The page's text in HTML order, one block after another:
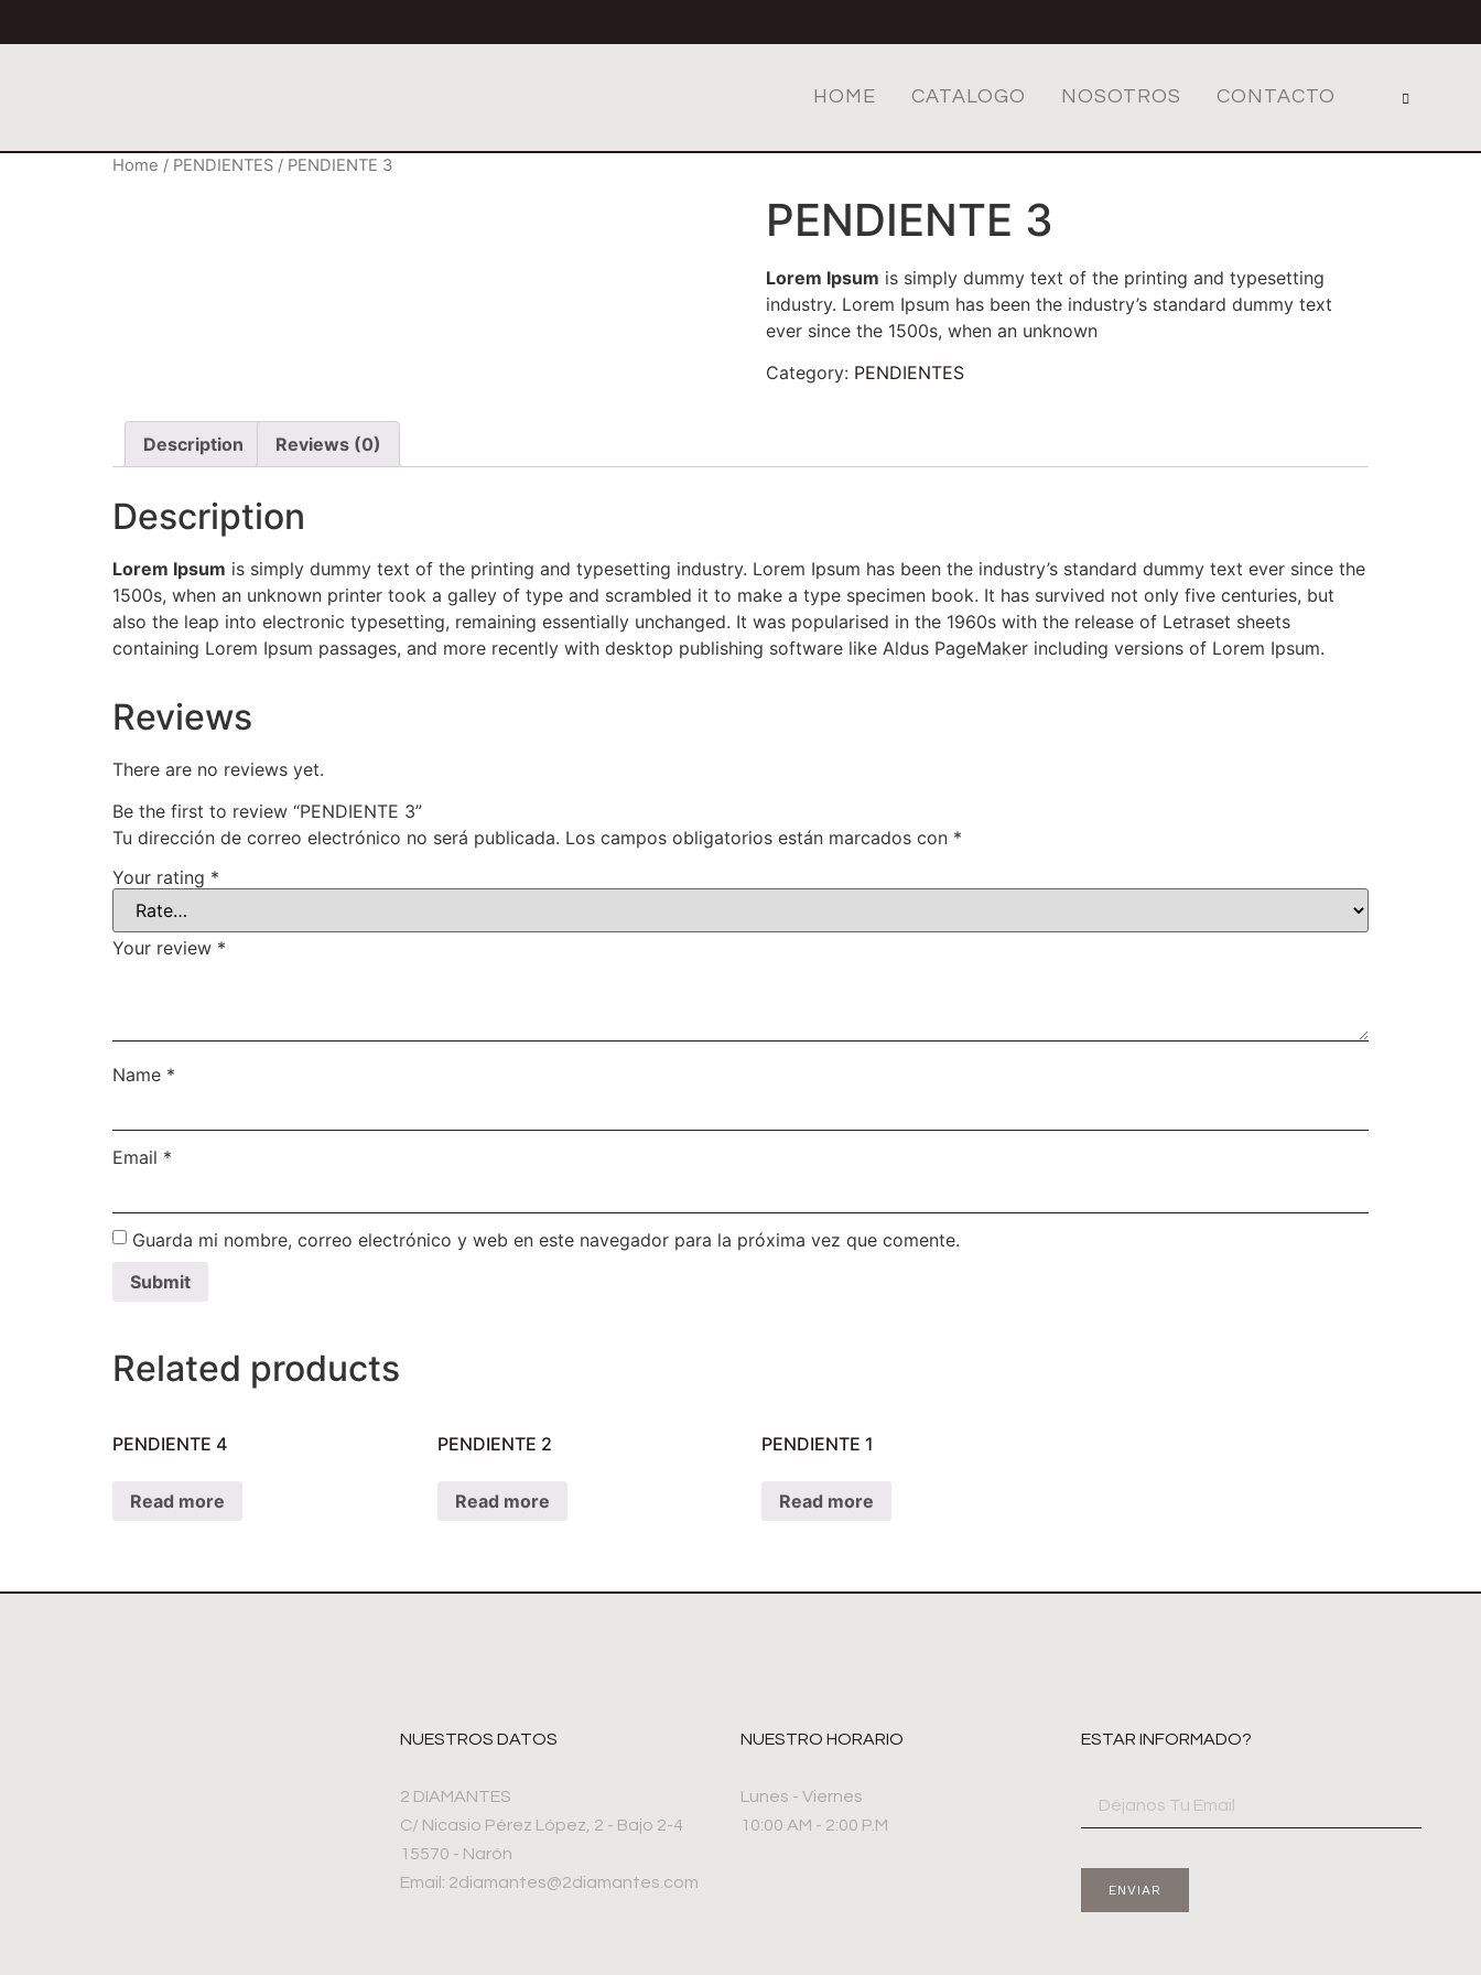
HOME CATALOGO NOSOTROS CONTACTO
Home / PENDIENTES / PENDIENTE 3
PENDIENTE 3
Lorem Ipsum is simply dummy text of the printing and typesetting
industry. Lorem Ipsum has been the industry’s standard dummy text
ever since the 1500s, when an unknown
Category: PENDIENTES
Description Reviews (0)
Description
Lorem Ipsum is simply dummy text of the printing and typesetting industry. Lorem Ipsum has been the industry’s standard dummy text ever since the
1500s, when an unknown printer took a galley of type and scrambled it to make a type specimen book. It has survived not only five centuries, but
also the leap into electronic typesetting, remaining essentially unchanged. It was popularised in the 1960s with the release of Letraset sheets
containing Lorem Ipsum passages, and more recently with desktop publishing software like Aldus PageMaker including versions of Lorem Ipsum.
Reviews
There are no reviews yet.
Be the first to review “PENDIENTE 3”
Tu dirección de correo electrónico no será publicada. Los campos obligatorios están marcados con *
Your rating *
Your review *
Name *
Email *
Guarda mi nombre, correo electrónico y web en este navegador para la próxima vez que comente.
Related products
PENDIENTE 4
Read more
PENDIENTE 2
Read more
PENDIENTE 1
Read more
NUESTROS DATOS
2 DIAMANTES
C/ Nicasio Pérez López, 2 - Bajo 2-4
15570 - Narón
Email: 2diamantes@2diamantes.com
NUESTRO HORARIO
Lunes - Viernes
10:00 AM - 2:00 P.M
ESTAR INFORMADO?
ENVIAR